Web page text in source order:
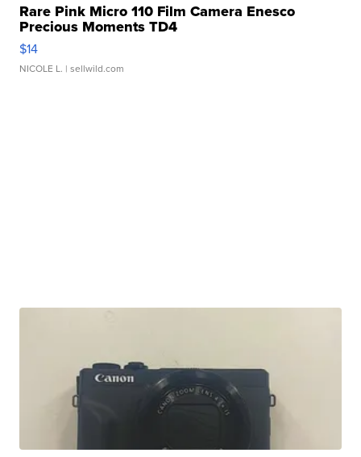
Rare Pink Micro 110 Film Camera Enesco
Precious Moments TD4
$14
NICOLE L. | sellwild.com